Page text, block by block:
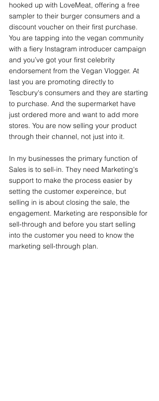
hooked up with LoveMeat, offering a free
sampler to their burger consumers and a
discount voucher on their first purchase.
You are tapping into the vegan community
with a fiery Instagram introducer campaign
and you’ve got your first celebrity
endorsement from the Vegan Vlogger. At
last you are promoting directly to
Tescbury's consumers and they are starting
to purchase. And the supermarket have
just ordered more and want to add more
stores. You are now selling your product
through their channel, not just into it.
In my businesses the primary function of
Sales is to sell-in. They need Marketing's
support to make the process easier by
setting the customer expereince, but
selling in is about closing the sale, the
engagement. Marketing are responsible for
sell-through and before you start selling
into the customer you need to know the
marketing sell-through plan.